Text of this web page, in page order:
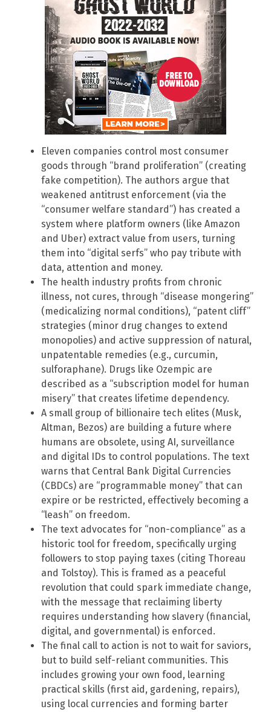
Eleven companies control most consumer
goods through “brand proliferation” (creating
fake competition). The authors argue that
weakened antitrust enforcement (via the
“consumer welfare standard”) has created a
system where platform owners (like Amazon
and Uber) extract value from users, turning
them into “digital serfs” who pay tribute with
data, attention and money.
The health industry profits from chronic
illness, not cures, through “disease mongering”
(medicalizing normal conditions), “patent cliff”
strategies (minor drug changes to extend
monopolies) and active suppression of natural,
unpatentable remedies (e.g., curcumin,
sulforaphane). Drugs like Ozempic are
described as a “subscription model for human
misery” that creates lifetime dependency.
A small group of billionaire tech elites (Musk,
Altman, Bezos) are building a future where
humans are obsolete, using AI, surveillance
and digital IDs to control populations. The text
warns that Central Bank Digital Currencies
(CBDCs) are “programmable money” that can
expire or be restricted, effectively becoming a
“leash” on freedom.
The text advocates for “non-compliance” as a
historic tool for freedom, specifically urging
followers to stop paying taxes (citing Thoreau
and Tolstoy). This is framed as a peaceful
revolution that could spark immediate change,
with the message that reclaiming liberty
requires understanding how slavery (financial,
digital, and governmental) is enforced.
The final call to action is not to wait for saviors,
but to build self-reliant communities. This
includes growing your own food, learning
practical skills (first aid, gardening, repairs),
using local currencies and forming barter